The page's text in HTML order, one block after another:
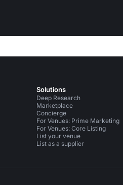
Solutions
Deep Research
Marketplace
Concierge
For Venues: Prime Marketing
For Venues: Core Listing
List your venue
List as a supplier